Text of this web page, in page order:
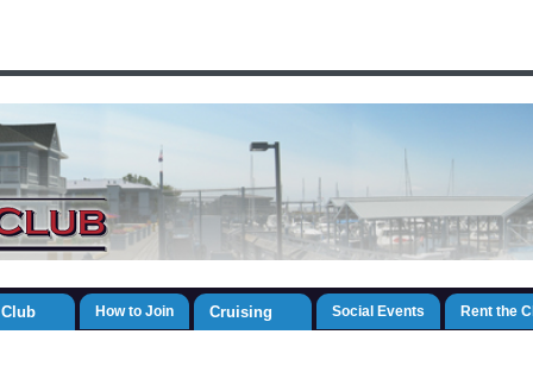
How to Join Cruising Social Events Rent the